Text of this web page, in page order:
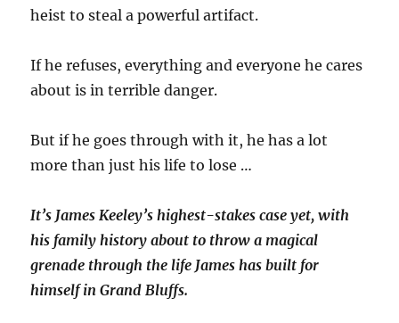
heist to steal a powerful artifact.
If he refuses, everything and everyone he cares
about is in terrible danger.
But if he goes through with it, he has a lot
more than just his life to lose …
It’s James Keeley’s highest-stakes case yet, with
his family history about to throw a magical
grenade through the life James has built for
himself in Grand Bluffs.